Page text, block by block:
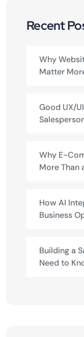
Recent
Why
Matter
Good UX/
Why E-
More Than
How AI
Business
Building a
Need to